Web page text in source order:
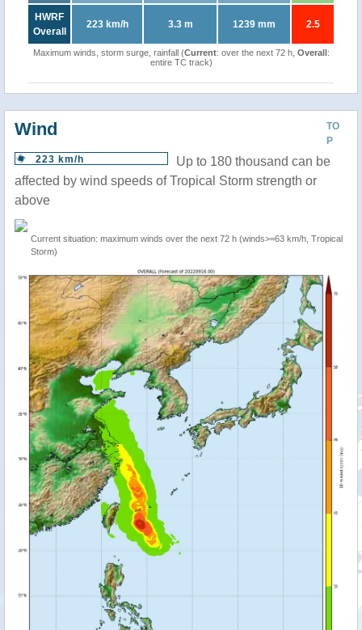
HWRF
Overall
223 km/h 3.3 m 1239 mm 2.5
Maximum winds, storm surge, rainfall (Current: over the next 72 h, Overall:
entire TC track)
TO
P
Wind
223 km/h
Up to 180 thousand can be
affected by wind speeds of Tropical Storm strength or
above
Current situation: maximum winds over the next 72 h (winds>=63 km/h, Tropical
Storm)